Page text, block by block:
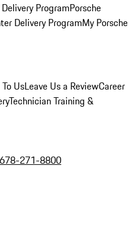
ProgramPorsche
Delivery ProgramMy Porsche
UsLeave Us a ReviewCareer
Technician Training &
271-8800